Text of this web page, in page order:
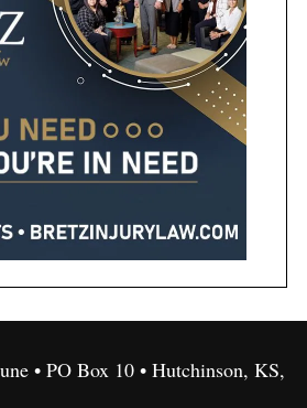
• PO Box 10 • Hutchinson, KS,